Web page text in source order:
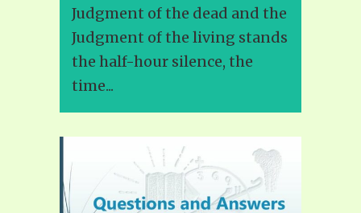
Judgment of the dead and the
Judgment of the living stands
the half-hour silence, the
time...